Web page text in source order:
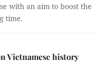
with an aim to boost the
time.
Vietnamese history